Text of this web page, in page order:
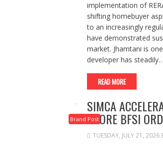
implementation of
shifting homebuyer
to an increasingly
have demonstrated
market. Jhamtani is
developer has steadily…
READ MORE
Brand Post
SIMCA
CRORE BFSI
TUESDAY, JULY 21, 2026